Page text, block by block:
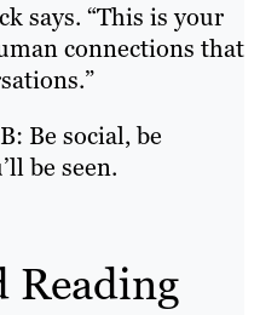
says. “This is your
connections that
Be social, be
be seen.
Reading